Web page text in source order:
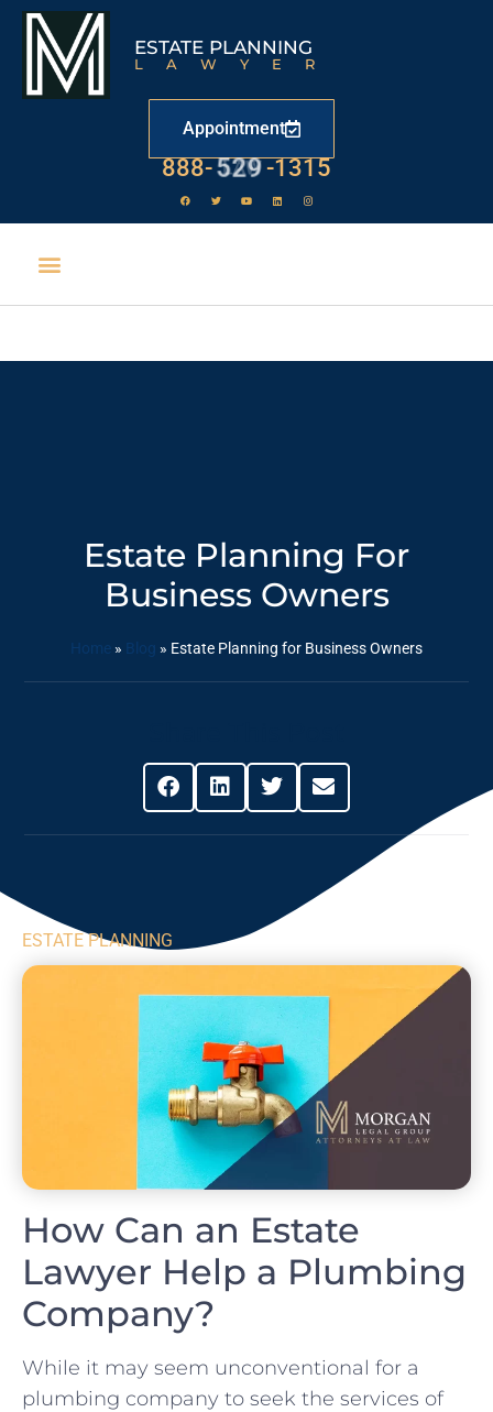
ESTATE PLANNING
LAWYER
Appointment
888- 529 -1315
Estate Planning For
Business Owners
Home » Blog » Estate Planning for Business Owners
ESTATE PLANNING
How Can an Estate
Lawyer Help a Plumbing
Company?
While it may seem unconventional for a
plumbing company to seek the services of